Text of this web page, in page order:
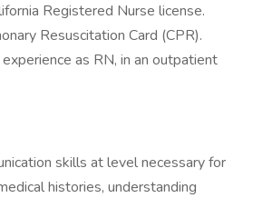
Registered Nurse license.
Resuscitation Card (CPR).
as RN, in an outpatient
skills at level necessary for
histories, understanding